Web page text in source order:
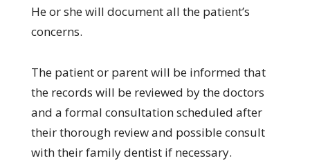
He or she will document all the patient’s
concerns.
The patient or parent will be informed that
the records will be reviewed by the doctors
and a formal consultation scheduled after
their thorough review and possible consult
with their family dentist if necessary.